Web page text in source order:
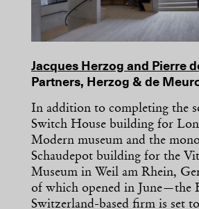
Jacques Herzog and Pierre
Partners, Herzog & de
In addition to completing the
Switch House building for
Modern museum and the
Schaudepot building for the
Museum in Weil am Rhein,
of which opened in June—the
Switzerland-based firm is set